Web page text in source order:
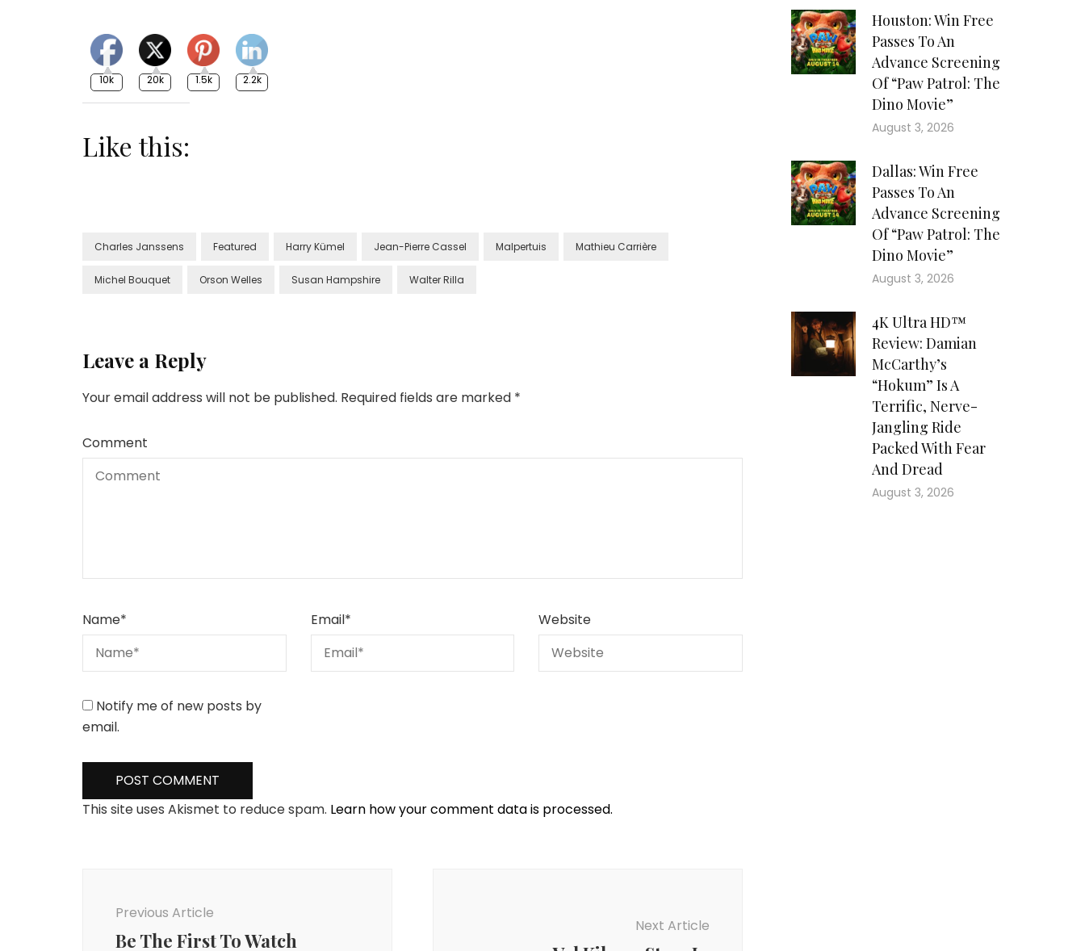
10k 20k 1.5k 2.2k
Like this:
Charles Janssens Featured Harry Kümel Jean-Pierre Cassel Malpertuis Mathieu Carrière
Michel Bouquet Orson Welles Susan Hampshire Walter Rilla
Leave a Reply
Your email address will not be published. Required fields are marked *
Comment
Name* Email* Website
Notify me of new posts by
email.
This site uses Akismet to reduce spam. Learn how your comment data is processed.
Previous Article
Be The First To Watch
Next Article
Houston: Win Free
Passes To An
Advance Screening
Of “Paw Patrol: The
Dino Movie”
August 3, 2026
Dallas: Win Free
Passes To An
Advance Screening
Of “Paw Patrol: The
Dino Movie”
August 3, 2026
4K Ultra HD™
Review: Damian
McCarthy’s
“Hokum” Is A
Terrific, Nerve-
Jangling Ride
Packed With Fear
And Dread
August 3, 2026